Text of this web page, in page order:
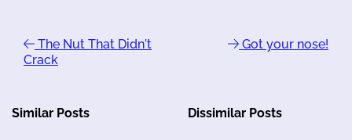
The Nut That Didn't
Crack
Got your nose!
Similar Posts Dissimilar Posts